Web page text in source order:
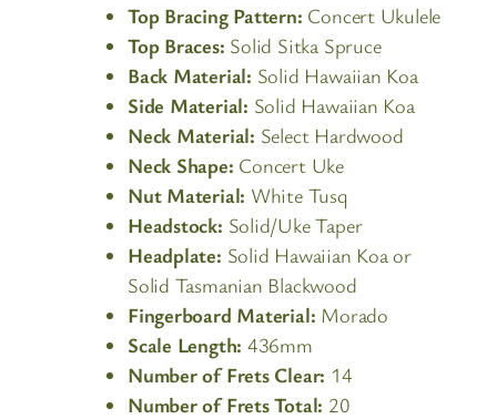
Top Bracing Pattern: Concert Ukulele
Top Braces: Solid Sitka Spruce
Back Material: Solid Hawaiian Koa
Side Material: Solid Hawaiian Koa
Neck Material: Select Hardwood
Neck Shape: Concert Uke
Nut Material: White Tusq
Headstock: Solid/Uke Taper
Headplate: Solid Hawaiian Koa or
Solid Tasmanian Blackwood
Fingerboard Material: Morado
Scale Length: 436mm
Number of Frets Clear: 14
Number of Frets Total: 20